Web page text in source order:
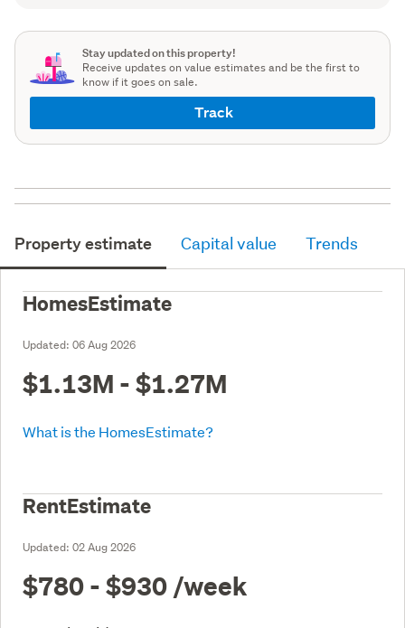
Stay updated on this property!
Receive updates on value estimates and be the first to
know if it goes on sale.
Track
Property estimate Capital value Trends
HomesEstimate
Updated: 06 Aug 2026
$1.13M - $1.27M
What is the HomesEstimate?
RentEstimate
Updated: 02 Aug 2026
$780 - $930 /week